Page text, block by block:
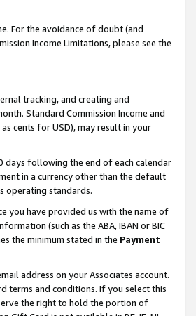
For the avoidance of doubt (and
Income Limitations, please see the
tracking, and creating and
Standard Commission Income and
cents for USD), may result in your
days following the end of each calendar
in a currency other than the default
operating standards.
you have provided us with the name of
(such as the ABA, IBAN or BIC
the minimum stated in the Payment
address on your Associates account.
terms and conditions. If you select this
the right to hold the portion of